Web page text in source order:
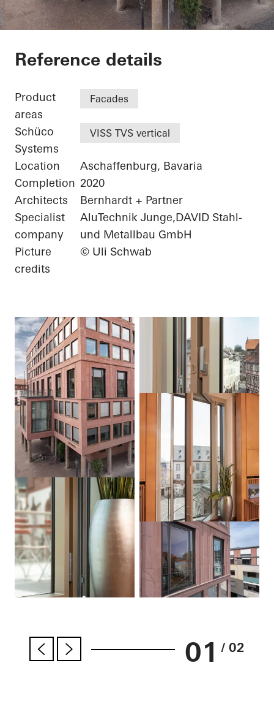
Exterior renovation
Reference details
Product
areas
Facades
Schüco
Systems
VISS TVS vertical
Location
Aschaffenburg, Bavaria
Completion 2020
Architects
Bernhardt + Partner
Specialist
company
AluTechnik Junge,DAVID Stahl-
und Metallbau GmbH
Picture
credits
© Uli Schwab
01 / 02